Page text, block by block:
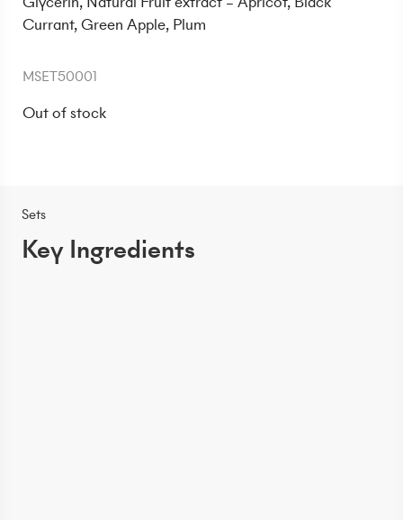
Currant, Green Apple, Plum
MSET50001
Out of stock
Sets
Key Ingredients